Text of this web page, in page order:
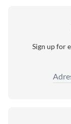
Sign up for